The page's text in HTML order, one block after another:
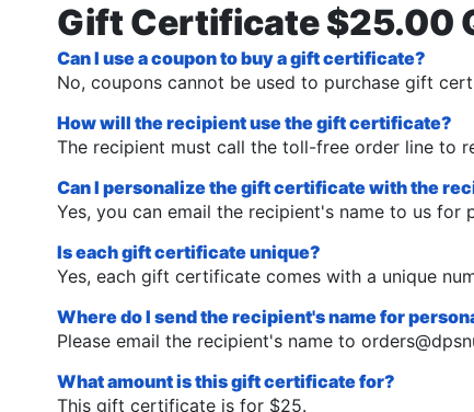
Gift Certificate $25.00
Can I use a coupon to buy a gift certificate?
No, coupons cannot be used to purchase gift
How will the recipient use the gift certificate?
The recipient must call the toll-free order line to
Can I personalize the gift certificate with the
Yes, you can email the recipient's name to us for
Is each gift certificate unique?
Yes, each gift certificate comes with a unique
Where do I send the recipient's name for
Please email the recipient's name to
What amount is this gift certificate for?
This gift certificate is for $25.